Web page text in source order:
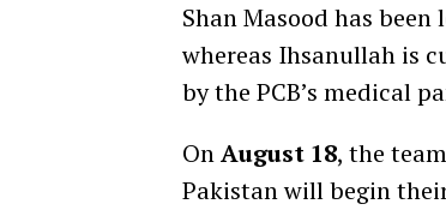
Shan Masood has
whereas Ihsanullah is
by the PCB’s medical
OnAugust 18, the
Pakistan will begin